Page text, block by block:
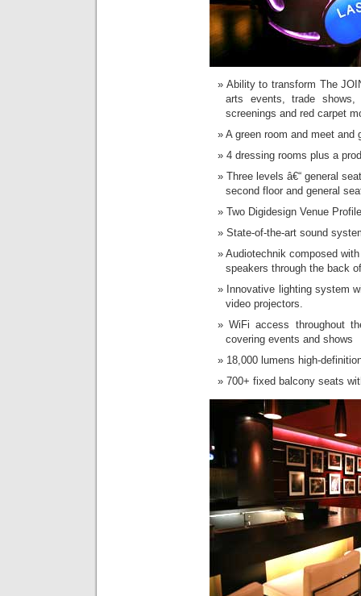
Ability to transform The
arts events, trade
screenings and red carpet
A green room and meet and
4 dressing rooms plus a
Three levels â€“ general
second floor and general
Two Digidesign Venue
State-of-the-art sound
Audiotechnik composed
speakers through the back
Innovative lighting system
video projectors.
WiFi access throughout
covering events and shows
18,000 lumens high-
700+ fixed balcony seats